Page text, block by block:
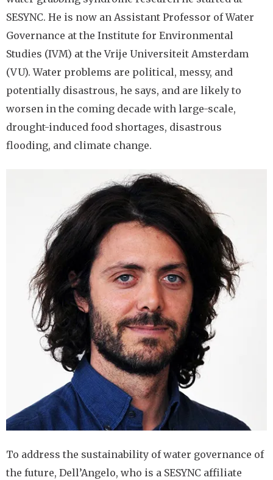
SESYNC. He is now an Assistant Professor of Water
Governance at the Institute for Environmental
Studies (IVM) at the Vrije Universiteit Amsterdam
(VU). Water problems are political, messy, and
potentially disastrous, he says, and are likely to
worsen in the coming decade with large-scale,
drought-induced food shortages, disastrous
flooding, and climate change.
To address the sustainability of water governance of
the future, Dell’Angelo, who is a SESYNC affiliate